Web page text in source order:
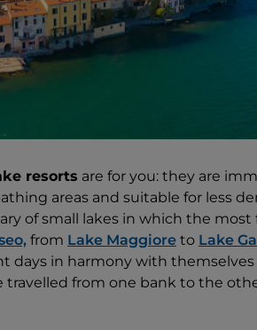
resorts are for you: they are
areas and suitable for less
of small lakes in which the most
from Lake Maggiore to Lake
days in harmony with
from one bank to the